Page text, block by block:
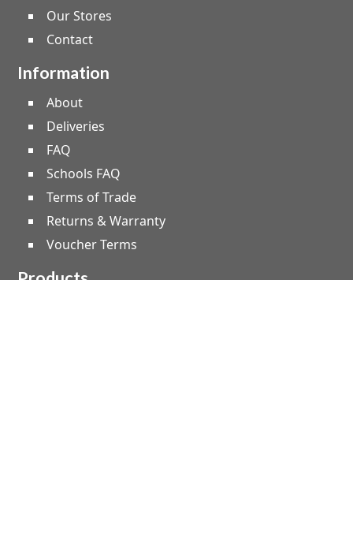
Our Stores
Contact
Information
About
Deliveries
FAQ
Schools FAQ
Terms of Trade
Returns & Warranty
Voucher Terms
Products